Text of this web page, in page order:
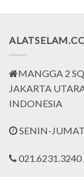
MANGGA 2
JAKARTA
INDONESIA
SENIN-